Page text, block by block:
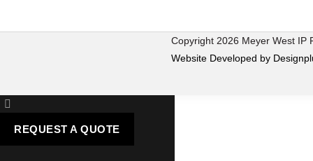
Copyright 2026 Meyer West IP
Website Developed by
REQUEST A QUOTE